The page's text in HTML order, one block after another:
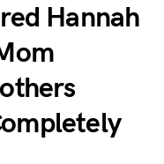
Hannah